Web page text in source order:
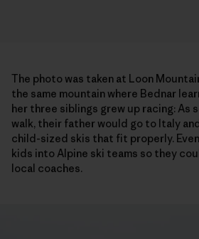
The photo was taken at Loon
the same mountain where Bednar
her three siblings grew up racing: As
walk, their father would go to Italy
child-sized skis that fit properly.
kids into Alpine ski teams so they
local coaches.